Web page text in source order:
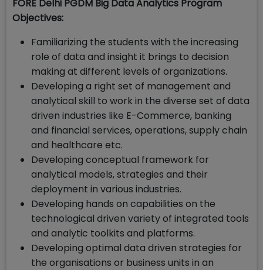
FORE Delhi PGDM Big Data Analytics Program
Objectives:
Familiarizing the students with the increasing
role of data and insight it brings to decision
making at different levels of organizations.
Developing a right set of management and
analytical skill to work in the diverse set of data
driven industries like E-Commerce, banking
and financial services, operations, supply chain
and healthcare etc.
Developing conceptual framework for
analytical models, strategies and their
deployment in various industries.
Developing hands on capabilities on the
technological driven variety of integrated tools
and analytic toolkits and platforms.
Developing optimal data driven strategies for
the organisations or business units in an